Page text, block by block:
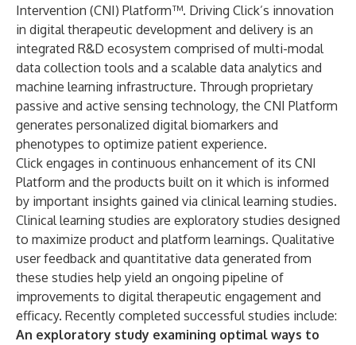
Intervention (CNI) Platform™. Driving Click’s innovation
in digital therapeutic development and delivery is an
integrated R&D ecosystem comprised of multi-modal
data collection tools and a scalable data analytics and
machine learning infrastructure. Through proprietary
passive and active sensing technology, the CNI Platform
generates personalized digital biomarkers and
phenotypes to optimize patient experience.
Click engages in continuous enhancement of its CNI
Platform and the products built on it which is informed
by important insights gained via clinical learning studies.
Clinical learning studies are exploratory studies designed
to maximize product and platform learnings. Qualitative
user feedback and quantitative data generated from
these studies help yield an ongoing pipeline of
improvements to digital therapeutic engagement and
efficacy. Recently completed successful studies include:
An exploratory study examining optimal ways to